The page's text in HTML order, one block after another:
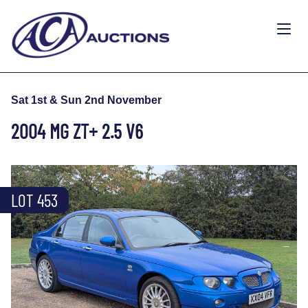
Sat 1st & Sun 2nd November
2004 MG ZT+ 2.5 V6
LOT 453